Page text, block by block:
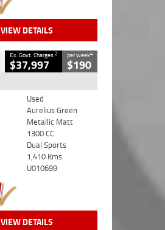
VIEW DETAILS
Ex. Govt. Charges2
$37,997
per week4
$190
Used
Aurelius Green
Metallic Matt
1300 CC
Dual Sports
1,410 Kms
U010699
VIEW DETAILS